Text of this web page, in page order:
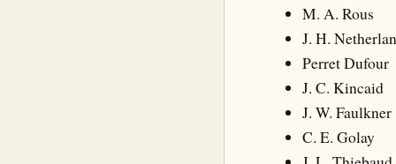
M. A. Rous
J. H.
Perret Dufour
J. C. Kincaid
J. W. Faulkner
C. E. Golay